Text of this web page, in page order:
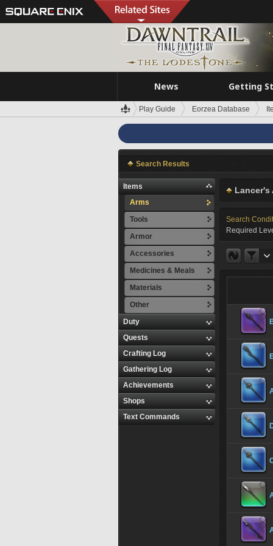
News Getting
Play Guide Eorzea Database
Search Results
Items
Arms
Tools
Armor
Accessories
Medicines & Meals
Materials
Other
Duty
Quests
Crafting Log
Gathering Log
Achievements
Shops
Text Commands
Lancer's
Search
Required